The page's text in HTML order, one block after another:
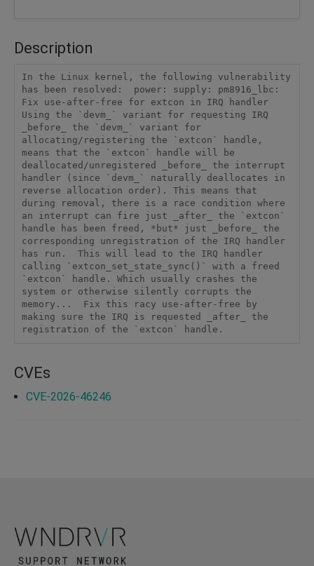
Description
In the Linux kernel, the following vulnerability
has been resolved:  power: supply: pm8916_lbc:
Fix use-after-free for extcon in IRQ handler
Using the `devm_` variant for requesting IRQ
_before_ the `devm_` variant for
allocating/registering the `extcon` handle,
means that the `extcon` handle will be
deallocated/unregistered _before_ the interrupt
handler (since `devm_` naturally deallocates in
reverse allocation order). This means that
during removal, there is a race condition where
an interrupt can fire just _after_ the `extcon`
handle has been freed, *but* just _before_ the
corresponding unregistration of the IRQ handler
has run.  This will lead to the IRQ handler
calling `extcon_set_state_sync()` with a freed
`extcon` handle. Which usually crashes the
system or otherwise silently corrupts the
memory...  Fix this racy use-after-free by
making sure the IRQ is requested _after_ the
registration of the `extcon` handle.
CVEs
CVE-2026-46246